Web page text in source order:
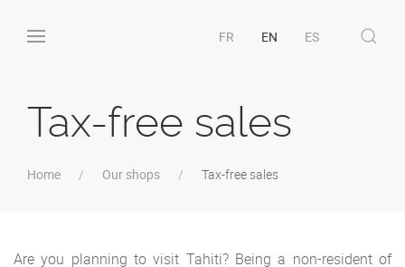
FR EN ES
Tax-free sales
Home Our shops Tax-free sales
Are you planning to visit Tahiti? Being a non-resident of